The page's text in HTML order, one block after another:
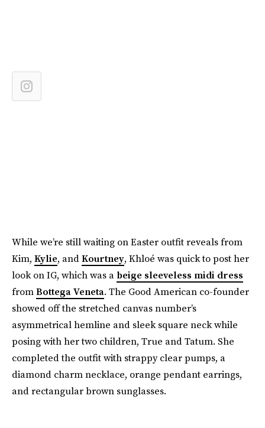
While we’re still waiting on Easter outfit reveals from
Kim, Kylie, andKourtney, Khloé was quick to post her
look on IG, which was a beige sleeveless midi dress
fromBottega Veneta. The Good American co-founder
showed off the stretched canvas number’s
asymmetrical hemline and sleek square neck while
posing with her two children, True and Tatum. She
completed the outfit with strappy clear pumps, a
diamond charm necklace, orange pendant earrings,
and rectangular brown sunglasses.